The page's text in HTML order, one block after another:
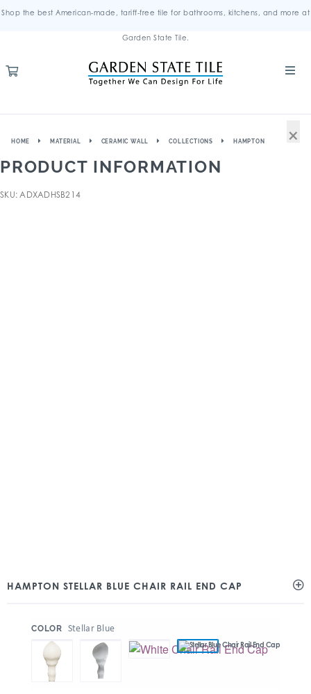
Shop the best American-made, tariff-free tile for bathrooms, kitchens, and more at
Garden State Tile.
HOME MATERIAL CERAMIC WALL COLLECTIONS HAMPTON
PRODUCT INFORMATION
SKU: ADXADHSB214
HAMPTON STELLAR BLUE CHAIR RAIL END CAP
COLOR Stellar Blue
×